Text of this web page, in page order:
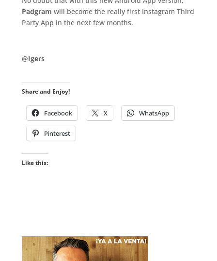
Padgram will become the really first Instagram Third
Party App in the next few months.
@Igers
Share and Enjoy!
Facebook X WhatsApp
Pinterest
Like this: